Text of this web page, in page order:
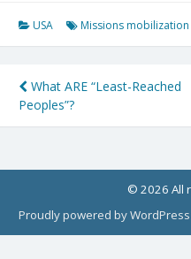
USA Missions mobilization
Post
navigation
What ARE “Least-Reached
Peoples”?
© 2026 All
Proudly powered by WordPress